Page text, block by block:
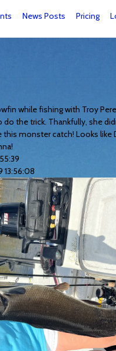
News Posts Pricing
while fishing with Troy
the trick. Thankfully, she
monster catch! Looks like
13:56:08